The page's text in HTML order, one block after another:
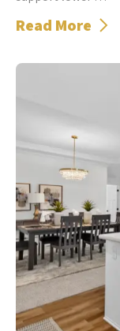
Read More